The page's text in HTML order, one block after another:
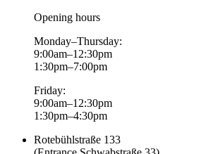
Opening hours
Monday–Thursday:
9:00am–12:30pm
1:30pm–7:00pm
Friday:
9:00am–12:30pm
1:30pm–4:30pm
Rotebühlstraße 133